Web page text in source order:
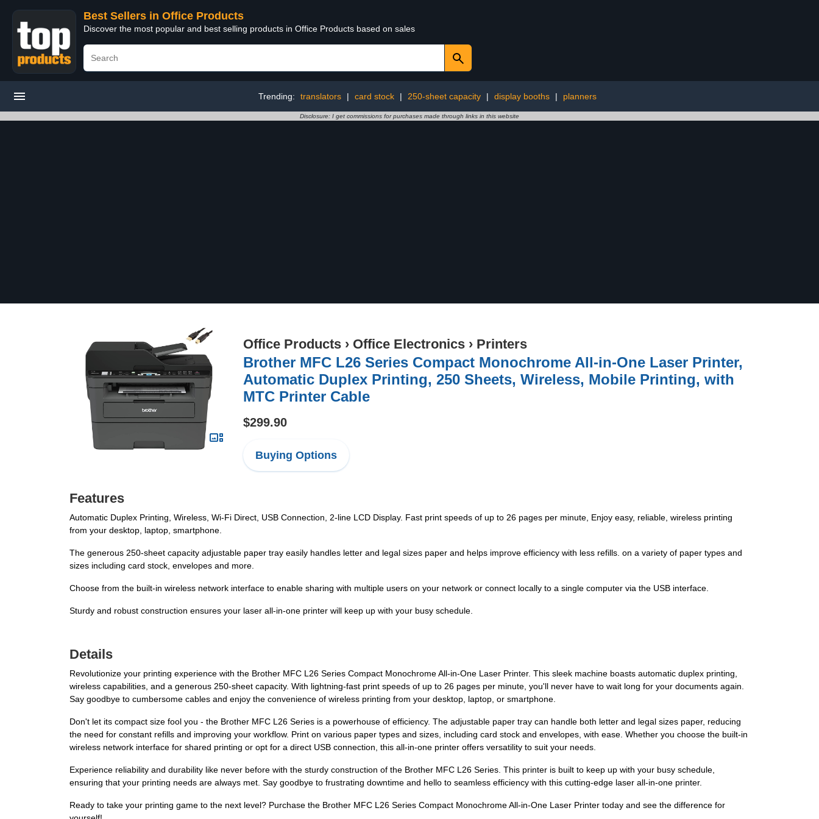
Best Sellers in Office Products
Discover the most popular and best selling products in Office Products based on sales
Trending: translators | card stock | 250-sheet capacity | display booths | planners
Disclosure: I get commissions for purchases made through links in this website
Office Products › Office Electronics › Printers
Brother MFC L26 Series Compact Monochrome All-in-One Laser Printer,
Automatic Duplex Printing, 250 Sheets, Wireless, Mobile Printing, with
MTC Printer Cable
$299.90
Buying Options
Features
Automatic Duplex Printing, Wireless, Wi-Fi Direct, USB Connection, 2-line LCD Display. Fast print speeds of up to 26 pages per minute, Enjoy easy, reliable, wireless printing
from your desktop, laptop, smartphone.
The generous 250-sheet capacity adjustable paper tray easily handles letter and legal sizes paper and helps improve efficiency with less refills. on a variety of paper types and
sizes including card stock, envelopes and more.
Choose from the built-in wireless network interface to enable sharing with multiple users on your network or connect locally to a single computer via the USB interface.
Sturdy and robust construction ensures your laser all-in-one printer will keep up with your busy schedule.
Details
Revolutionize your printing experience with the Brother MFC L26 Series Compact Monochrome All-in-One Laser Printer. This sleek machine boasts automatic duplex printing,
wireless capabilities, and a generous 250-sheet capacity. With lightning-fast print speeds of up to 26 pages per minute, you'll never have to wait long for your documents again.
Say goodbye to cumbersome cables and enjoy the convenience of wireless printing from your desktop, laptop, or smartphone.
Don't let its compact size fool you - the Brother MFC L26 Series is a powerhouse of efficiency. The adjustable paper tray can handle both letter and legal sizes paper, reducing
the need for constant refills and improving your workflow. Print on various paper types and sizes, including card stock and envelopes, with ease. Whether you choose the built-in
wireless network interface for shared printing or opt for a direct USB connection, this all-in-one printer offers versatility to suit your needs.
Experience reliability and durability like never before with the sturdy construction of the Brother MFC L26 Series. This printer is built to keep up with your busy schedule,
ensuring that your printing needs are always met. Say goodbye to frustrating downtime and hello to seamless efficiency with this cutting-edge laser all-in-one printer.
Ready to take your printing game to the next level? Purchase the Brother MFC L26 Series Compact Monochrome All-in-One Laser Printer today and see the difference for